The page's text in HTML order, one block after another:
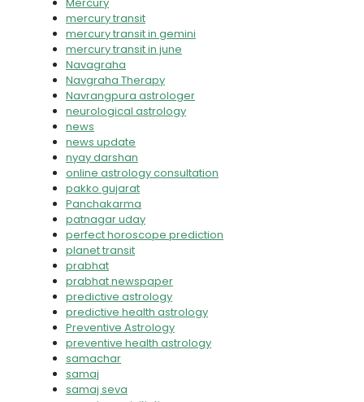
mercury transit
mercury transit in gemini
mercury transit in june
Navagraha
Navgraha Therapy
Navrangpura astrologer
neurological astrology
news
news update
nyay darshan
online astrology consultation
pakko gujarat
Panchakarma
patnagar uday
perfect horoscope prediction
planet transit
prabhat
prabhat newspaper
predictive astrology
predictive health astrology
Preventive Astrology
preventive health astrology
samachar
samaj
samaj seva